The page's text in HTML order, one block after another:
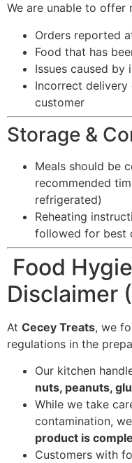
We are unable to offer
Orders reported
Food that has
Issues caused
Incorrect
customer
Storage &
Meals should be
recommended
refrigerated)
Reheating
followed for best
Food
Disclaimer
At Cecey Treats, we
regulations in the
Our kitchen
nuts, peanuts,
While we take
contamination, we
product is
Customers with